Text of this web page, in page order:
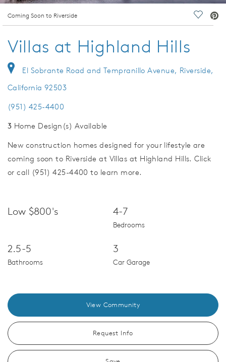
Coming Soon to Riverside Save
Villas at Highland Hills
El Sobrante Road and Tempranillo Avenue, Riverside,
California 92503
(951) 425-4400
3 Home Design(s) Available
New construction homes designed for your lifestyle are
coming soon to Riverside at Villas at Highland Hills. Click
or call (951) 425-4400 to learn more.
Low $800's 4-7
Bedrooms
2.5-5
Bathrooms
3
Car Garage
View Community
Request Info